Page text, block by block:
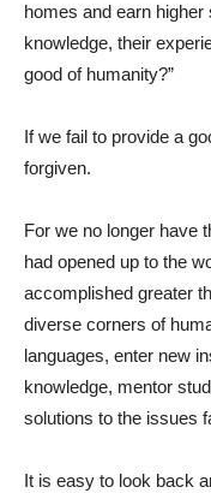
homes and earn
knowledge, their
good of humanity?”
If we fail to provide a
forgiven.
For we no longer have
had opened up to the
accomplished greater
diverse corners of
languages, enter new
knowledge, mentor
solutions to the issues
It is easy to look back